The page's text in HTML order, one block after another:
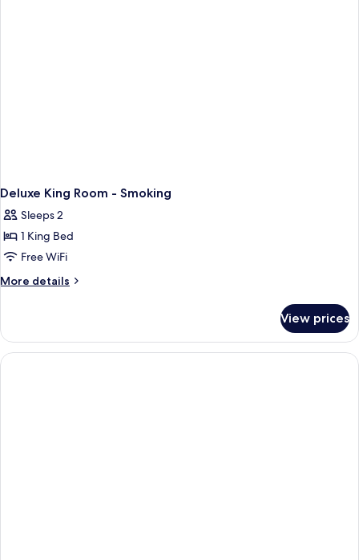
Deluxe King Room - Smoking
Sleeps 2
1 King Bed
Free WiFi
More details
More
King
Room
-
View prices